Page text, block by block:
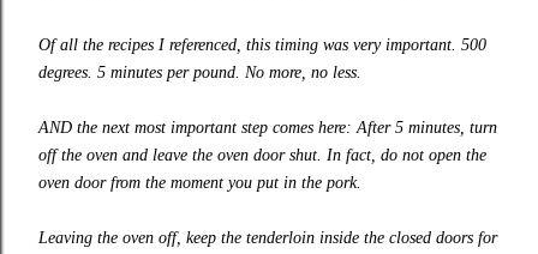
Of all the recipes I referenced, this timing was very important. 500
degrees. 5 minutes per pound. No more, no less.
AND the next most important step comes here: After 5 minutes, turn
off the oven and leave the oven door shut. In fact, do not open the
oven door from the moment you put in the pork.
Leaving the oven off, keep the tenderloin inside the closed doors for